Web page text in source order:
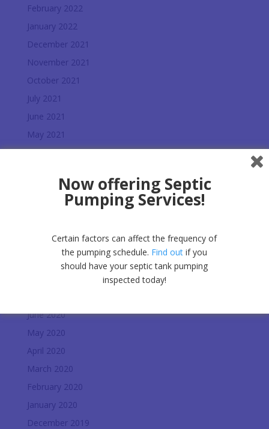
February 2022
January 2022
December 2021
November 2021
October 2021
July 2021
June 2021
May 2021
March 2021
January 2021
December 2020
October 2020
September 2020
June 2020
May 2020
April 2020
March 2020
February 2020
January 2020
December 2019
Now offering Septic
Pumping Services!
Certain factors can affect the frequency of
the pumping schedule. Find outif you
should have your septic tank pumping
inspected today!